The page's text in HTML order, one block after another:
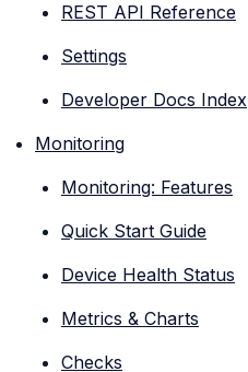
REST API Reference
Settings
Developer Docs Index
Monitoring
Monitoring: Features
Quick Start Guide
Device Health Status
Metrics & Charts
Checks